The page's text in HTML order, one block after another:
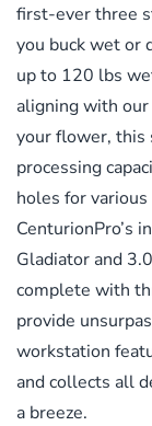
first-ever three
you buck wet or
up to 120 lbs
aligning with our
your flower, this
processing
holes for
CenturionPro’s
Gladiator and
complete with
provide
workstation
and collects all
a breeze.